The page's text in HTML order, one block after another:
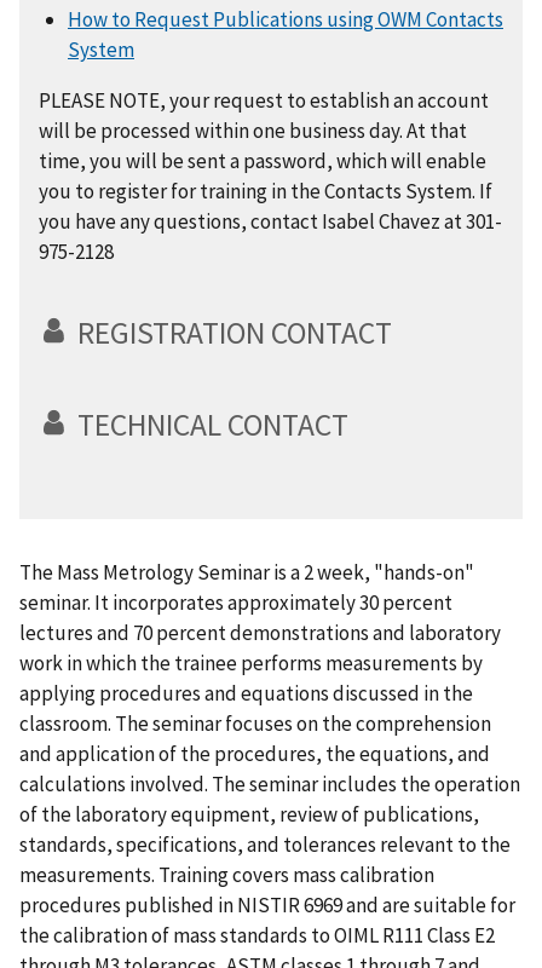
How to Request Publications using OWM Contacts
System
PLEASE NOTE, your request to establish an account
will be processed within one business day. At that
time, you will be sent a password, which will enable
you to register for training in the Contacts System. If
you have any questions, contact Isabel Chavez at 301-
975-2128
REGISTRATION CONTACT
TECHNICAL CONTACT
The Mass Metrology Seminar is a 2 week, "hands-on"
seminar. It incorporates approximately 30 percent
lectures and 70 percent demonstrations and laboratory
work in which the trainee performs measurements by
applying procedures and equations discussed in the
classroom. The seminar focuses on the comprehension
and application of the procedures, the equations, and
calculations involved. The seminar includes the operation
of the laboratory equipment, review of publications,
standards, specifications, and tolerances relevant to the
measurements. Training covers mass calibration
procedures published in NISTIR 6969 and are suitable for
the calibration of mass standards to OIML R111 Class E2